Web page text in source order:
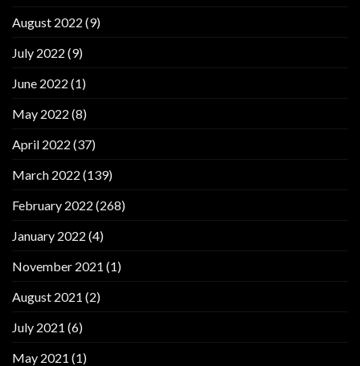
August 2022 (9)
July 2022 (9)
June 2022 (1)
May 2022 (8)
April 2022 (37)
March 2022 (139)
February 2022 (268)
January 2022 (4)
November 2021 (1)
August 2021 (2)
July 2021 (6)
May 2021 (1)